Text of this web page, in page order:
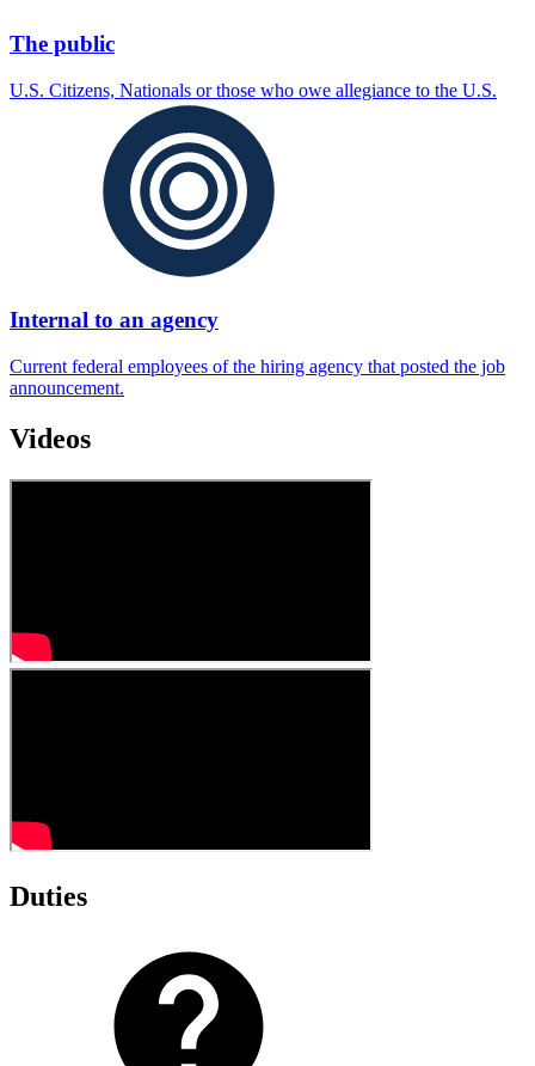
The public
U.S. Citizens, Nationals or those who owe allegiance to the U.S.
Internal to an agency
Current federal employees of the hiring agency that posted the job
announcement.
Videos
Duties